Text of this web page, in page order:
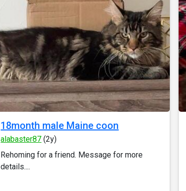
18month male Maine coon
alabaster87 (2y)
Rehoming for a friend. Message for more
details....